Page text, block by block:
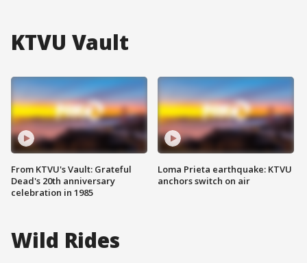
KTVU Vault
From KTVU's Vault: Grateful
Dead's 20th anniversary
celebration in 1985
Loma Prieta earthquake: KTVU
anchors switch on air
Wild Rides